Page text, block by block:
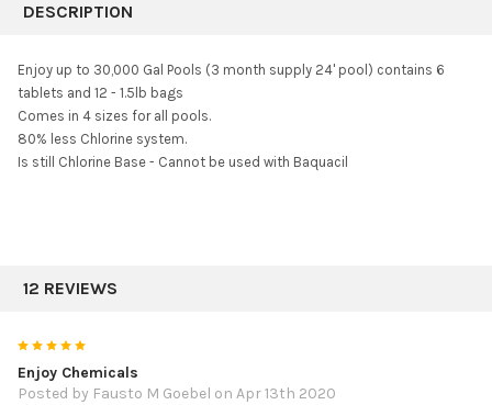
BOUGHT
SELECT
ALL
ADD
DESCRIPTION
Enjoy up to 30,000 Gal Pools (3 month supply 24' pool) contains 6
tablets and 12 - 1.5lb bags
Comes in 4 sizes for all pools.
80% less Chlorine system.
Is still Chlorine Base - Cannot be used with Baquacil
12 REVIEWS
Enjoy Chemicals
Posted by Fausto M Goebel on Apr 13th 2020